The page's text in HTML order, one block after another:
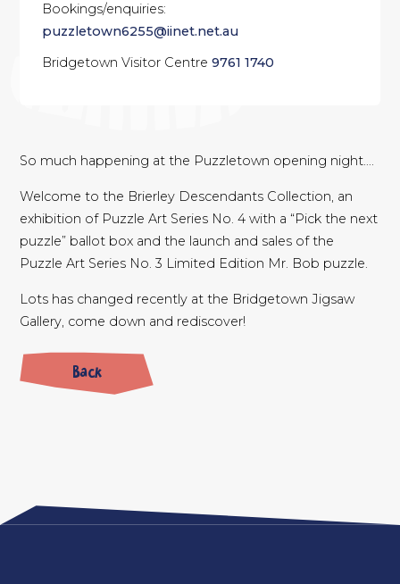
Bookings/enquiries:
puzzletown6255@iinet.net.au
Bridgetown Visitor Centre9761 1740
So much happening at the Puzzletown opening night….
Welcome to the Brierley Descendants Collection, an
exhibition of Puzzle Art Series No. 4 with a “Pick the next
puzzle” ballot box and the launch and sales of the
Puzzle Art Series No. 3 Limited Edition Mr. Bob puzzle.
Lots has changed recently at the Bridgetown Jigsaw
Gallery, come down and rediscover!
Back